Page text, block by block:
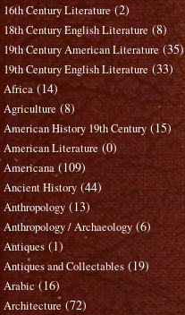
16th Century Literature (2)
18th Century English Literature (8)
19th Century American Literature (35)
19th Century English Literature (33)
Africa (14)
Agriculture (8)
American History 19th Century (15)
American Literature (0)
Americana (109)
Ancient History (44)
Anthropology (13)
Anthropology / Archaeology (6)
Antiques (1)
Antiques and Collectables (19)
Arabic (16)
Architecture (72)